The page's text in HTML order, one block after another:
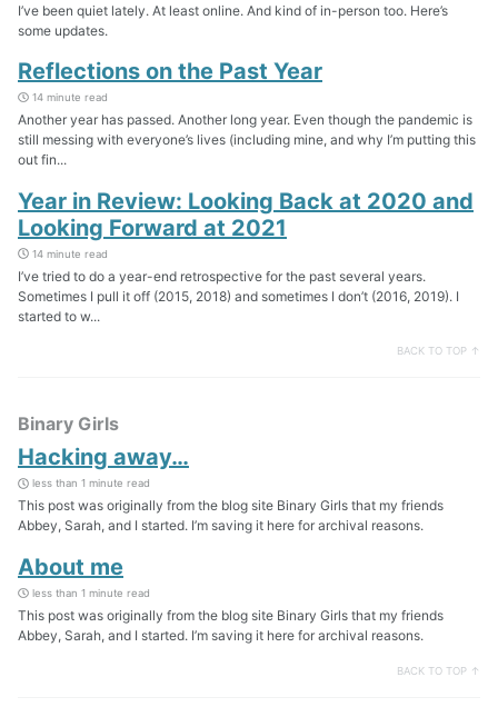
I’ve been quiet lately. At least online. And kind of in-person too. Here’s
some updates.
Reflections on the Past Year
14 minute read
Another year has passed. Another long year. Even though the pandemic is
still messing with everyone’s lives (including mine, and why I’m putting this
out fin...
Year in Review: Looking Back at 2020 and
Looking Forward at 2021
14 minute read
I’ve tried to do a year-end retrospective for the past several years.
Sometimes I pull it off (2015, 2018) and sometimes I don’t (2016, 2019). I
started to w...
BACK TO TOP ↑
Binary Girls
Hacking away…
less than 1 minute read
This post was originally from the blog site Binary Girls that my friends
Abbey, Sarah, and I started. I’m saving it here for archival reasons.
About me
less than 1 minute read
This post was originally from the blog site Binary Girls that my friends
Abbey, Sarah, and I started. I’m saving it here for archival reasons.
BACK TO TOP ↑